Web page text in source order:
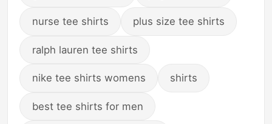
nurse tee shirts plus size tee shirts
ralph lauren tee shirts
nike tee shirts womens shirts
best tee shirts for men